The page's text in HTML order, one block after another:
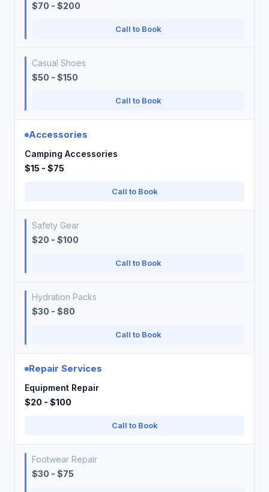
$70 - $200
Call to Book
Casual Shoes
$50 - $150
Call to Book
Accessories
Camping Accessories
$15 - $75
Call to Book
Safety Gear
$20 - $100
Call to Book
Hydration Packs
$30 - $80
Call to Book
Repair Services
Equipment Repair
$20 - $100
Call to Book
Footwear Repair
$30 - $75